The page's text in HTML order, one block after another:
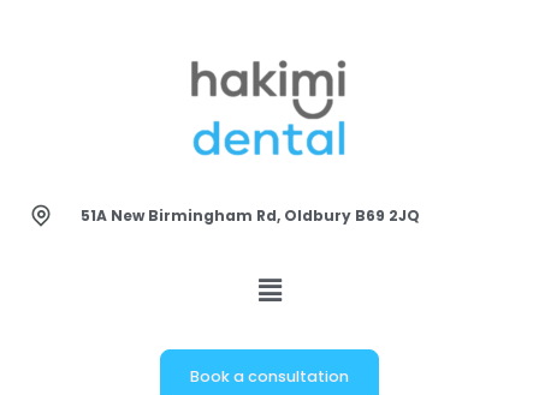
51A New Birmingham Rd, Oldbury B69 2JQ
Book a consultation